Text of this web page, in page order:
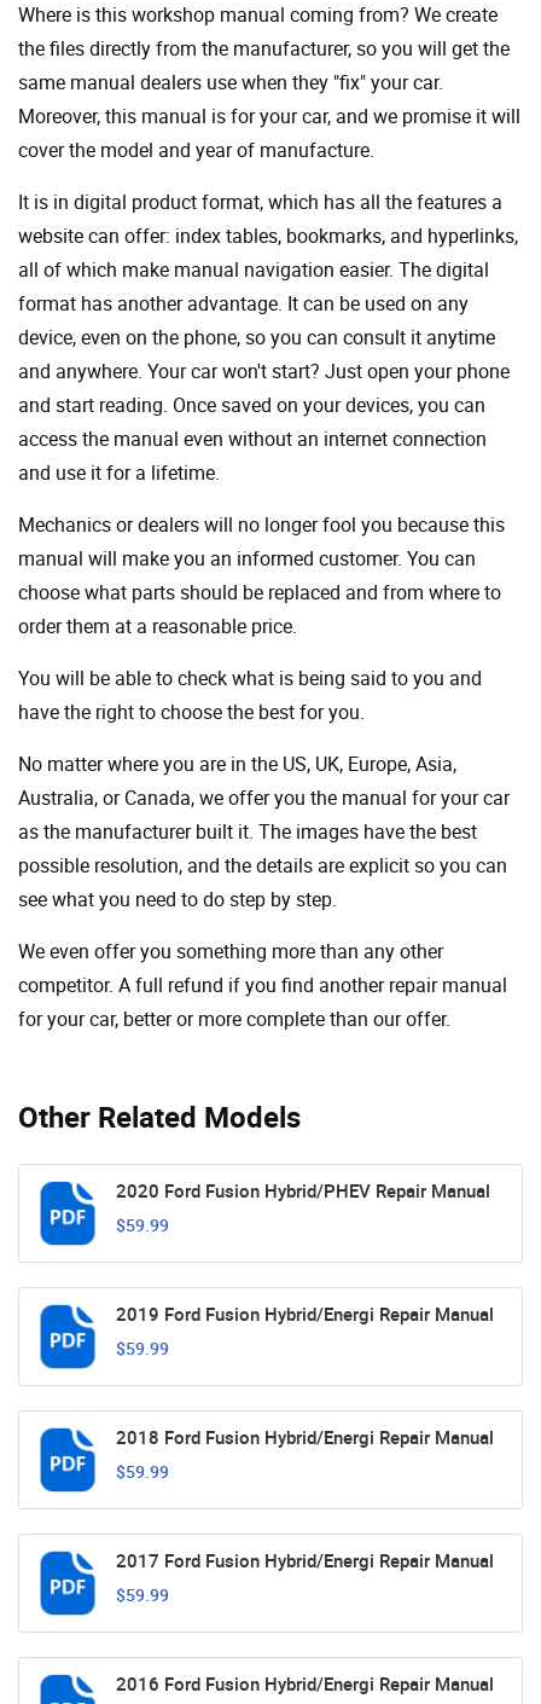
Other Related Models
2020 Ford Fusion Hybrid/PHEV Repair Manual
$59.99
2019 Ford Fusion Hybrid/Energi Repair Manual
$59.99
2018 Ford Fusion Hybrid/Energi Repair Manual
$59.99
2017 Ford Fusion Hybrid/Energi Repair Manual
$59.99
2016 Ford Fusion Hybrid/Energi Repair Manual
Where is this workshop manual coming from? We create
the files directly from the manufacturer, so you will get the
same manual dealers use when they "fix" your car.
Moreover, this manual is for your car, and we promise it will
cover the model and year of manufacture.
It is in digital product format, which has all the features a
website can offer: index tables, bookmarks, and hyperlinks,
all of which make manual navigation easier. The digital
format has another advantage. It can be used on any
device, even on the phone, so you can consult it anytime
and anywhere. Your car won't start? Just open your phone
and start reading. Once saved on your devices, you can
access the manual even without an internet connection
and use it for a lifetime.
Mechanics or dealers will no longer fool you because this
manual will make you an informed customer. You can
choose what parts should be replaced and from where to
order them at a reasonable price.
You will be able to check what is being said to you and
have the right to choose the best for you.
No matter where you are in the US, UK, Europe, Asia,
Australia, or Canada, we offer you the manual for your car
as the manufacturer built it. The images have the best
possible resolution, and the details are explicit so you can
see ​​what you need to do step by step.
We even offer you something more than any other
competitor. A full refund if you find another repair manual
for your car, better or more complete than our offer.